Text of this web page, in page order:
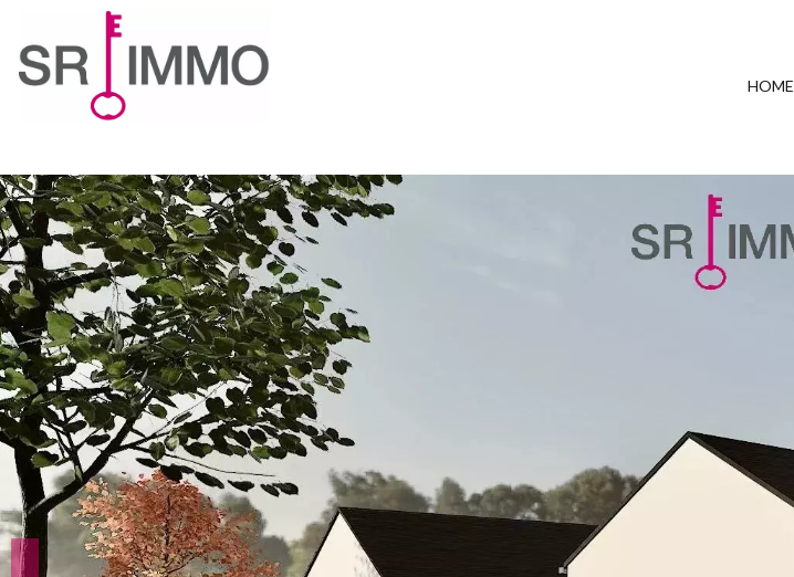
HOME